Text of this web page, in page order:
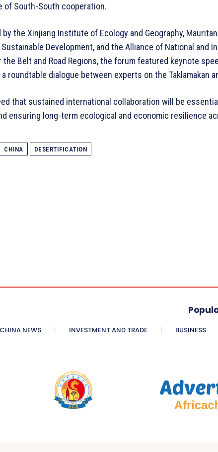
of South-South cooperation.
the Xinjiang Institute of Ecology and Geography,
Development, and the Alliance of National and
the Belt and Road Regions, the forum featured keynote
roundtable dialogue between experts on the Taklamakan
that sustained international collaboration will be
ensuring long-term ecological and economic resilience
CHINA DESERTIFICATION
NEWS INVESTMENT AND TRADE BUSINESS